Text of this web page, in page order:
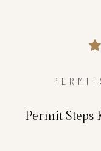
Permit Steps